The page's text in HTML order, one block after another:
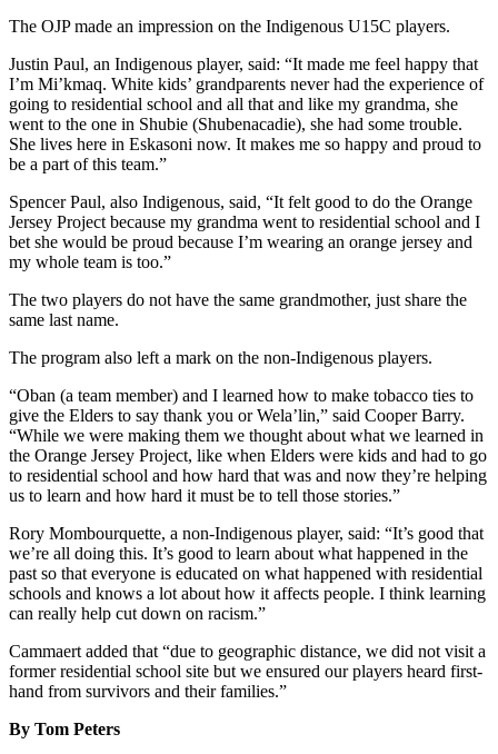
The OJP made an impression on the Indigenous U15C players.
Justin Paul, an Indigenous player, said: “It made me feel happy that
I’m Mi’kmaq. White kids’ grandparents never had the experience of
going to residential school and all that and like my grandma, she
went to the one in Shubie (Shubenacadie), she had some trouble.
She lives here in Eskasoni now. It makes me so happy and proud to
be a part of this team.”
Spencer Paul, also Indigenous, said, “It felt good to do the Orange
Jersey Project because my grandma went to residential school and I
bet she would be proud because I’m wearing an orange jersey and
my whole team is too.”
The two players do not have the same grandmother, just share the
same last name.
The program also left a mark on the non-Indigenous players.
“Oban (a team member) and I learned how to make tobacco ties to
give the Elders to say thank you or Wela’lin,” said Cooper Barry.
“While we were making them we thought about what we learned in
the Orange Jersey Project, like when Elders were kids and had to go
to residential school and how hard that was and now they’re helping
us to learn and how hard it must be to tell those stories.”
Rory Mombourquette, a non-Indigenous player, said: “It’s good that
we’re all doing this. It’s good to learn about what happened in the
past so that everyone is educated on what happened with residential
schools and knows a lot about how it affects people. I think learning
can really help cut down on racism.”
Cammaert added that “due to geographic distance, we did not visit a
former residential school site but we ensured our players heard first-
hand from survivors and their families.”
By Tom Peters